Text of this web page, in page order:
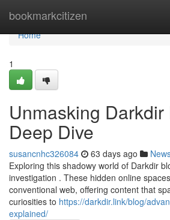
bookmarkcitizen
Home
Home
1
Unmasking
Deep Dive
susancnhc326084 63 days ago
Exploring this shadowy world of Darkdir
investigation . These hidden online
conventional web, offering content that
curiosities to https://darkdir.link/blog/
explained/